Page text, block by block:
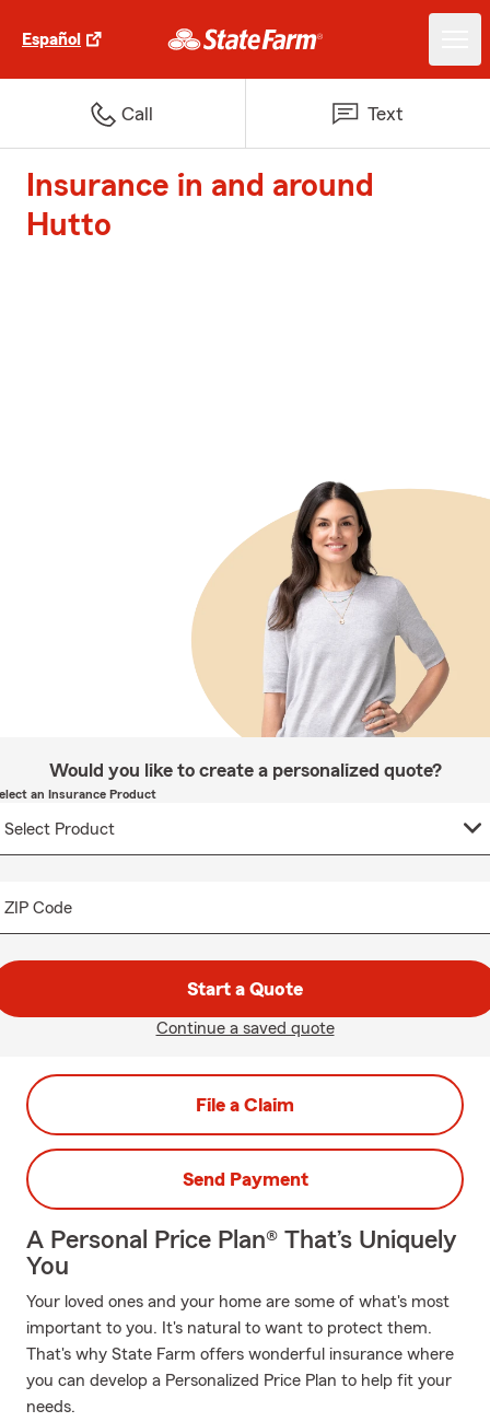
Español
Call Text
Insurance in and around
Hutto
Would you like to create a personalized quote?
an Insurance Product
ZIP Code
Start a Quote
Continue a saved quote
File a Claim
Send Payment
A Personal Price Plan® That’s Uniquely
You
Your loved ones and your home are some of what's most
important to you. It's natural to want to protect them.
That's why State Farm offers wonderful insurance where
you can develop a Personalized Price Plan to help fit your
needs.